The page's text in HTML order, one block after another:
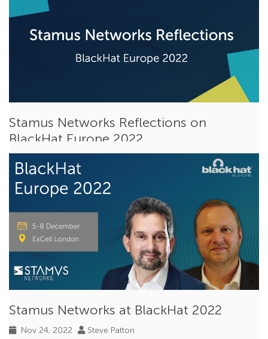
Stamus Networks Reflections on
BlackHat Europe 2022
Events
BlackHat Europe 2022was the last conference of an eventful
year for our team at Stamus Networks....
Stamus Networks at BlackHat 2022
Nov 24, 2022
Steve Patton